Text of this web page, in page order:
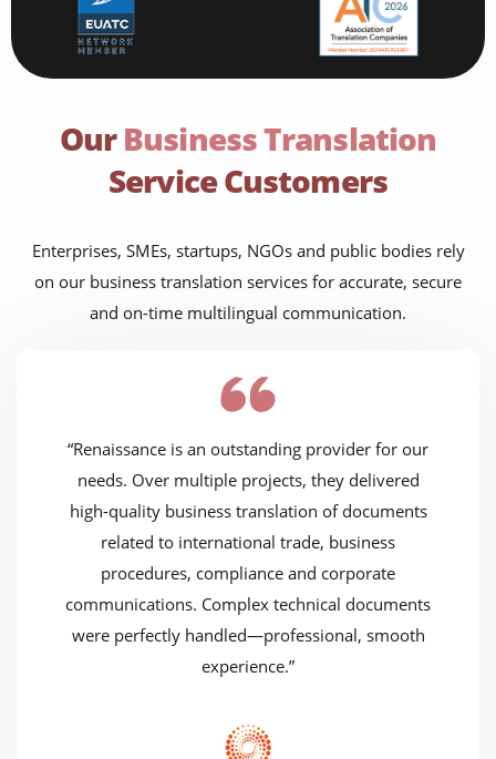
OurBusiness Translation
Service Customers
Enterprises, SMEs, startups, NGOs and public bodies rely
on our business translation services for accurate, secure
and on-time multilingual communication.
“Renaissance is an outstanding provider for our
needs. Over multiple projects, they delivered
high-quality business translation of documents
related to international trade, business
procedures, compliance and corporate
communications. Complex technical documents
were perfectly handled—professional, smooth
experience.”